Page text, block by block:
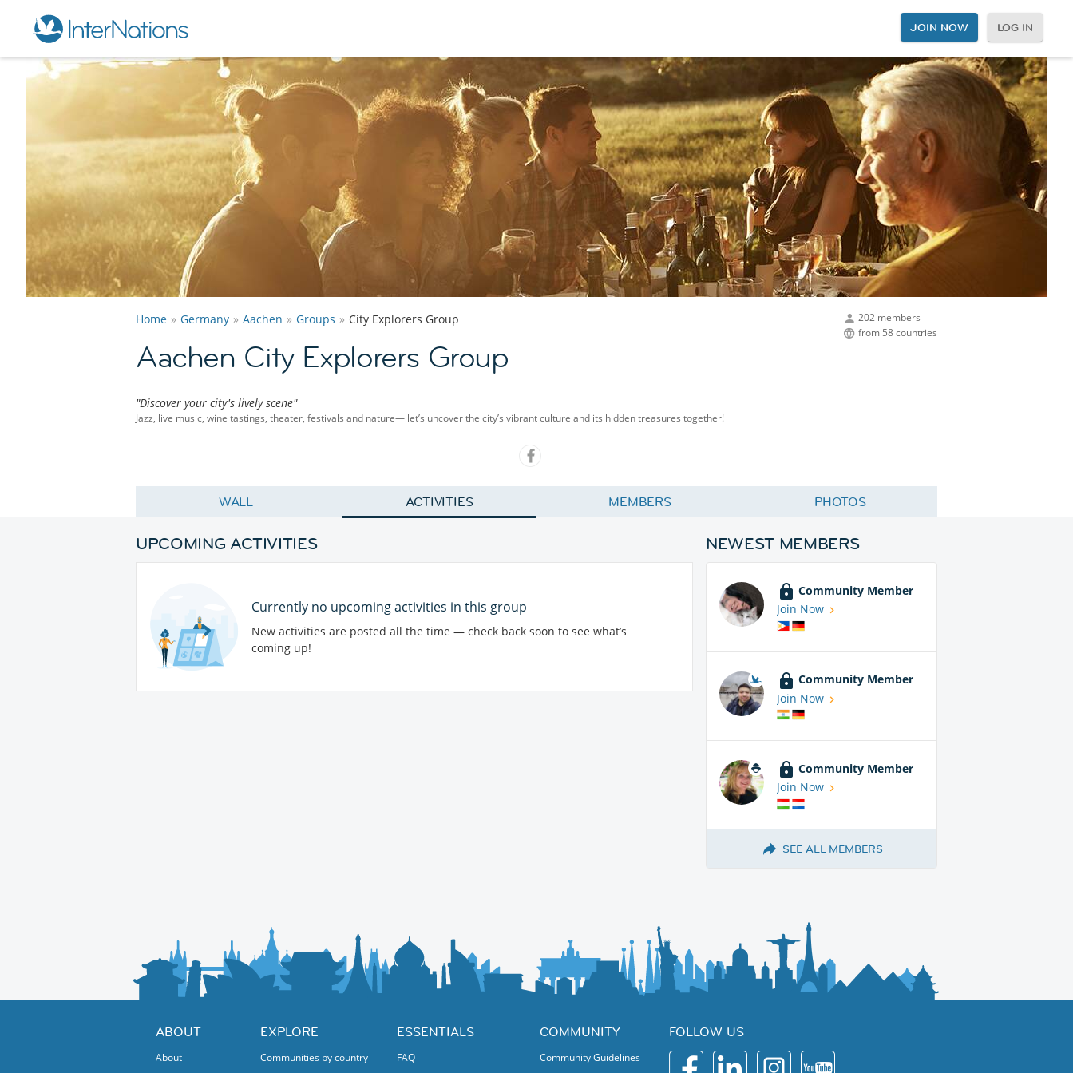
JOIN NOW LOG IN
202 members
from 58 countries
Home Germany Aachen Groups City Explorers Group
Aachen City Explorers Group
"Discover your city's lively scene"
Jazz, live music, wine tastings, theater, festivals and nature— let’s uncover the city’s vibrant culture and its hidden treasures together!
WALL ACTIVITIES MEMBERS PHOTOS
UPCOMING ACTIVITIES
Currently no upcoming activities in this group
New activities are posted all the time — check back soon to see what’s
coming up!
NEWEST MEMBERS
Community Member
Join Now
Community Member
Join Now
Community Member
Join Now
SEE ALL MEMBERS
ABOUT
About
EXPLORE
Communities by country
ESSENTIALS
FAQ
COMMUNITY
Community Guidelines
FOLLOW US